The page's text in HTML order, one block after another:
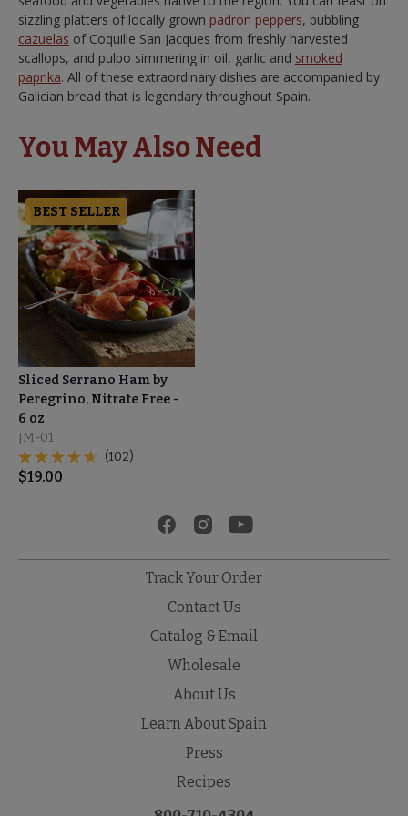
sizzling platters of locally grown padrón peppers, bubbling
cazuelas of Coquille San Jacques from freshly harvested
scallops, and pulpo simmering in oil, garlic and smoked
paprika. All of these extraordinary dishes are accompanied by
Galician bread that is legendary throughout Spain.
You May Also Need
BEST SELLER
Sliced Serrano Ham by
Peregrino, Nitrate Free -
6 oz
JM-01
(102)
$19.00
Track Your Order
Contact Us
Catalog & Email
Wholesale
About Us
Learn About Spain
Press
Recipes